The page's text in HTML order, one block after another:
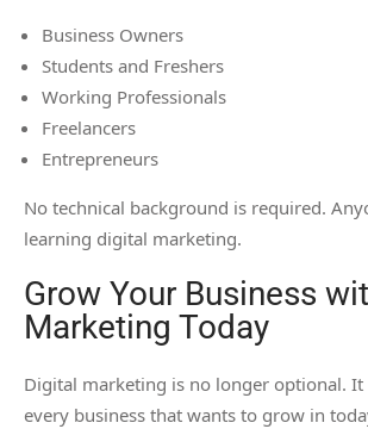
Business Owners
Students and Freshers
Working Professionals
Freelancers
Entrepreneurs
No technical background is required.
learning digital marketing.
Grow Your Business
Marketing Today
Digital marketing is no longer optional. It
every business that wants to grow in